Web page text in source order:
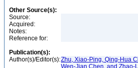
Other Source(s):
Source:
Acquired:
Notes:
Reference for:
Publication(s):
Author(s)/Editor(s):Zhu, Xiao-Ping, Qing-Hua
Wen-Jian Chen, and Zhao-